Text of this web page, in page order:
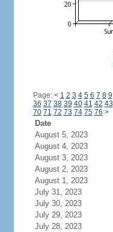
Page: < 1 2 3 4 5 6 7 8 9
36 37 38 39 40 41 42 43
70 71 72 73 74 75 76 >
Date
August 5, 2023
August 4, 2023
August 3, 2023
August 2, 2023
August 1, 2023
July 31, 2023
July 30, 2023
July 29, 2023
July 28, 2023